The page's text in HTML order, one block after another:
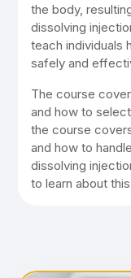
the body,
dissolving
teach individuals
safely and
The course
and how to
the course
and how to
dissolving
to learn about